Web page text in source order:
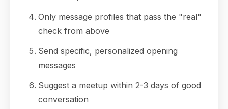
Only message profiles that pass the "real"
check from above
Send specific, personalized opening
messages
Suggest a meetup within 2-3 days of good
conversation